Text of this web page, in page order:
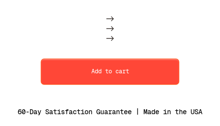
Add to cart
60-Day Satisfaction Guarantee | Made in the USA